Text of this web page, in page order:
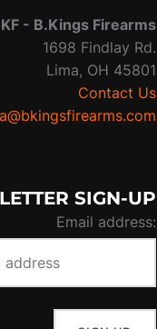
- B.Kings Firearms
1698 Findlay Rd.
Lima, OH 45801
Contact Us
SIGN-UP
Email address: